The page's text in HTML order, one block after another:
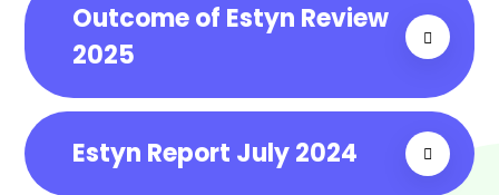
Outcome of Estyn Review
2025
Estyn Report July 2024